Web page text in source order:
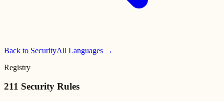
Back to SecurityAll Languages →
Registry
211 Security Rules